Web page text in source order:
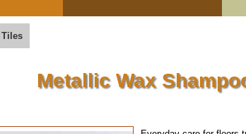
Tiles
Metallic Wax